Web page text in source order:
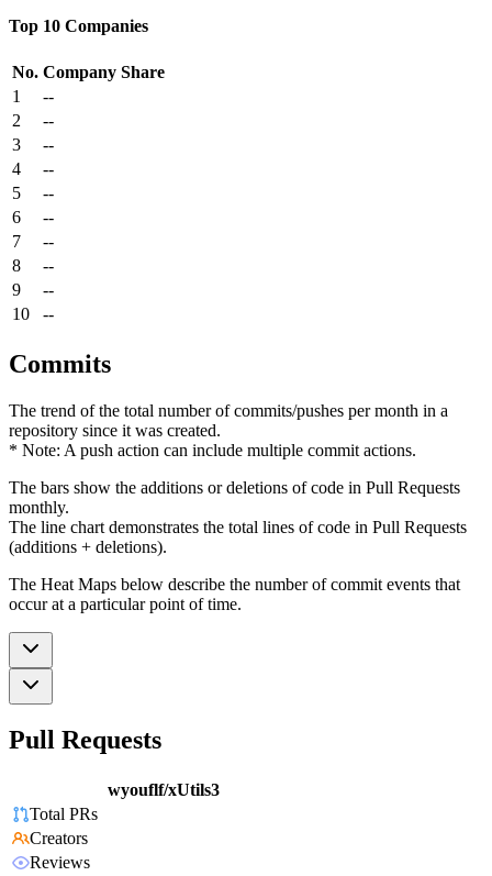
Top 10 Companies
No. Company Share
1
--
2
--
3
--
4
--
5
--
6
--
7
--
8
--
9
--
10
--
Commits
The trend of the total number of commits/pushes per month in a
repository since it was created.
* Note: A push action can include multiple commit actions.
The bars show the additions or deletions of code in Pull Requests
monthly.
The line chart demonstrates the total lines of code in Pull Requests
(additions + deletions).
The Heat Maps below describe the number of commit events that
occur at a particular point of time.
Pull Requests
wyouflf/xUtils3
Total PRs
Creators
Reviews